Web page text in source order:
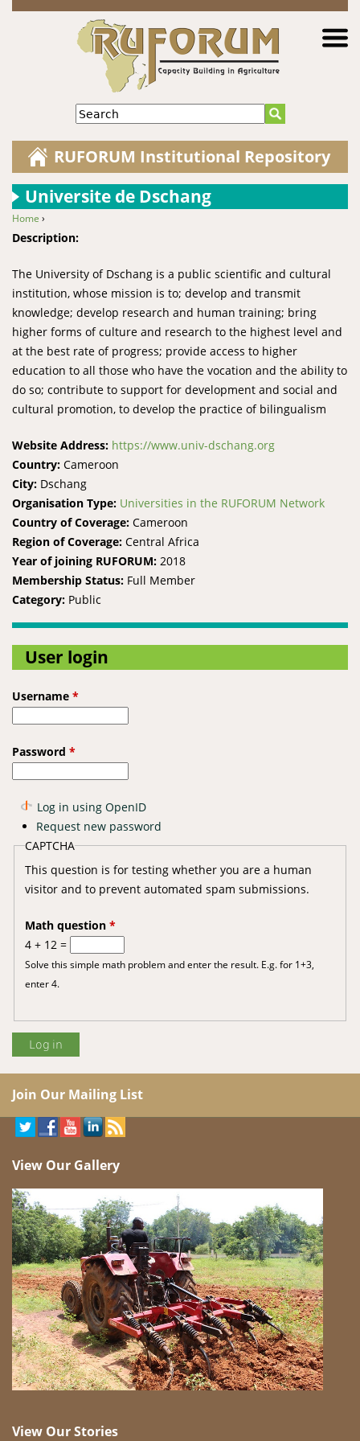
Jump to navigation
Search
RUFORUM Institutional Repository
Universite de Dschang
You are here
Home ›
Description:
The University of Dschang is a public scientific and cultural
institution, whose mission is to; develop and transmit
knowledge; develop research and human training; bring
higher forms of culture and research to the highest level and
at the best rate of progress; provide access to higher
education to all those who have the vocation and the ability to
do so; contribute to support for development and social and
cultural promotion, to develop the practice of bilingualism
Website Address: https://www.univ-dschang.org
Country: Cameroon
City: Dschang
Organisation Type: Universities in the RUFORUM Network
Country of Coverage: Cameroon
Region of Coverage: Central Africa
Year of joining RUFORUM: 2018
Membership Status: Full Member
Category: Public
User login
Username *
Password *
Log in using OpenID
Request new password
CAPTCHA
This question is for testing whether you are a human
visitor and to prevent automated spam submissions.
Math question *
4 + 12 =
Solve this simple math problem and enter the result. E.g. for 1+3,
enter 4.
Join Our Mailing List
View Our Gallery
View Our Stories